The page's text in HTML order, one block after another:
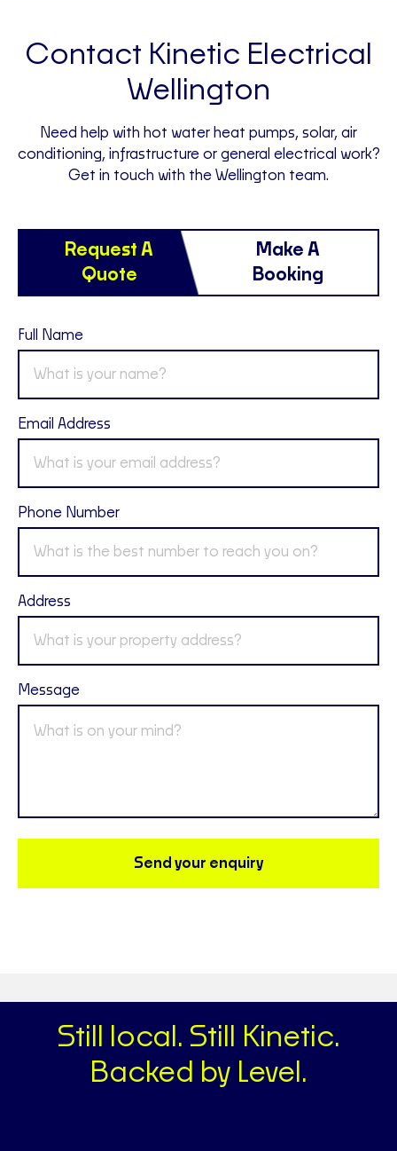
Contact Kinetic Electrical
Wellington
Need help with hot water heat pumps, solar, air
conditioning, infrastructure or general electrical work?
Get in touch with the Wellington team.
Request A
Quote
Make A
Booking
Full Name
Email Address
Phone Number
Address
Message
Send your enquiry
Still local. Still Kinetic.
Backed by Level.